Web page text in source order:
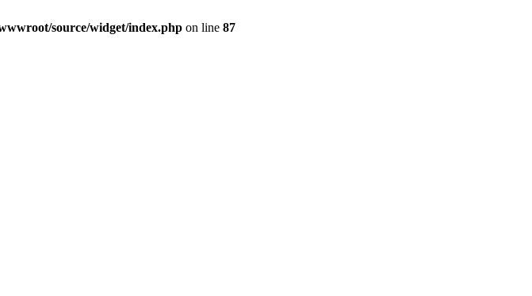
source/widget/index.php on line 87